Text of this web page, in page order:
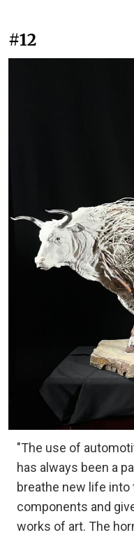
#12
"The use of
has always been a
breathe new life into
components and
works of art. The